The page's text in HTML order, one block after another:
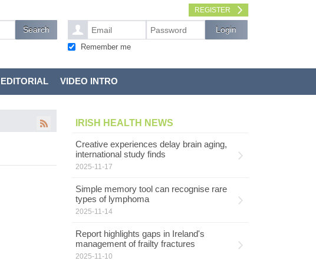
REGISTER
Remember me
EDITORIAL VIDEO INTRO
IRISH HEALTH NEWS
Creative experiences delay brain aging,
international study finds
2025-11-17
Simple memory tool can recognise rare
types of lymphoma
2025-11-14
Report highlights gaps in Ireland's
management of frailty fractures
2025-11-10